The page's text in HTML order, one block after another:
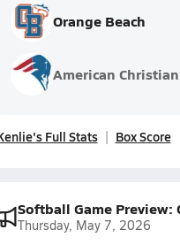
Orange Beach
American
Full Stats Box Score
Softball Game Preview:
Thursday, May 7, 2026